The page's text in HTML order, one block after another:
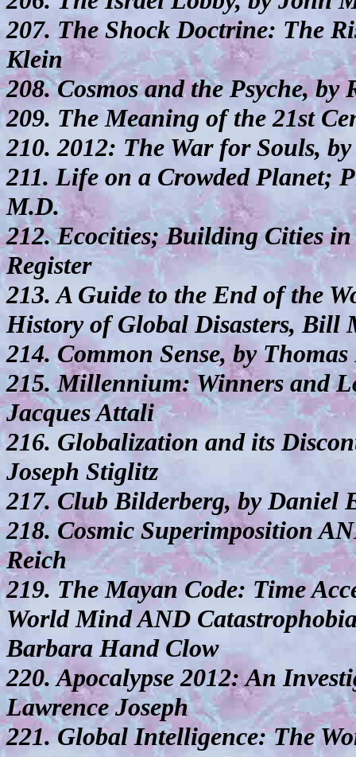
207. The Shock Doctrine: The
Klein
208. Cosmos and the Psyche, by
209. The Meaning of the 21st
210. 2012: The War for Souls,
211. Life on a Crowded Planet;
M.D.
212. Ecocities; Building Cities
Register
213. A Guide to the End of the
History of Global Disasters, Bill
214. Common Sense, by
215. Millennium: Winners and
Jacques Attali
216. Globalization and its
Joseph Stiglitz
217. Club Bilderberg, by Daniel
218. Cosmic Superimposition
Reich
219. The Mayan Code: Time
World Mind AND
Barbara Hand Clow
220. Apocalypse 2012: An
Lawrence Joseph
221. Global Intelligence: The